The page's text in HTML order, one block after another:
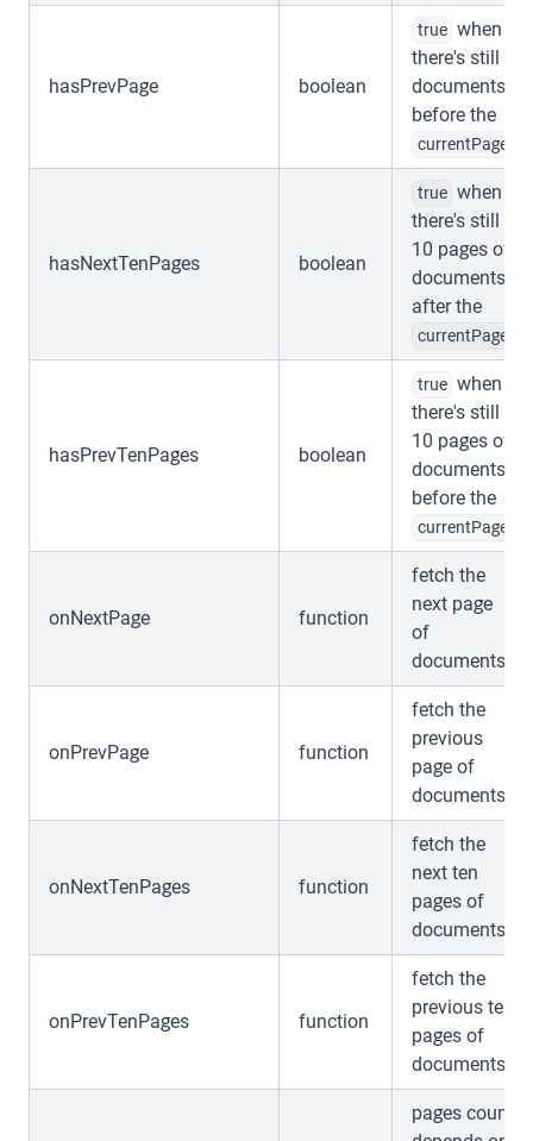
hasPrevPage boolean
true when
there's still
documents
before the
currentPage
hasNextTenPages boolean
true when
there's still
10 pages of
documents
after the
currentPage
hasPrevTenPages boolean
true when
there's still
10 pages of
documents
before the
currentPage
onNextPage function
fetch the
next page
of
documents
onPrevPage function
fetch the
previous
page of
documents
onNextTenPages function
fetch the
next ten
pages of
documents
onPrevTenPages function
fetch the
previous ten
pages of
documents
pages count